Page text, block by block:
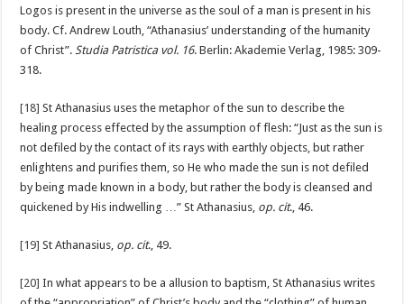
Logos is present in the universe as the soul of a man is present in his
body. Cf. Andrew Louth, “Athanasius’ understanding of the humanity
of Christ”.Studia Patristica vol. 16. Berlin: Akademie Verlag, 1985: 309-
318.
[18] St Athanasius uses the metaphor of the sun to describe the
healing process effected by the assumption of flesh: “Just as the sun is
not defiled by the contact of its rays with earthly objects, but rather
enlightens and purifies them, so He who made the sun is not defiled
by being made known in a body, but rather the body is cleansed and
quickened by His indwelling …” St Athanasius, op. cit., 46.
[19] St Athanasius, op. cit., 49.
[20] In what appears to be a allusion to baptism, St Athanasius writes